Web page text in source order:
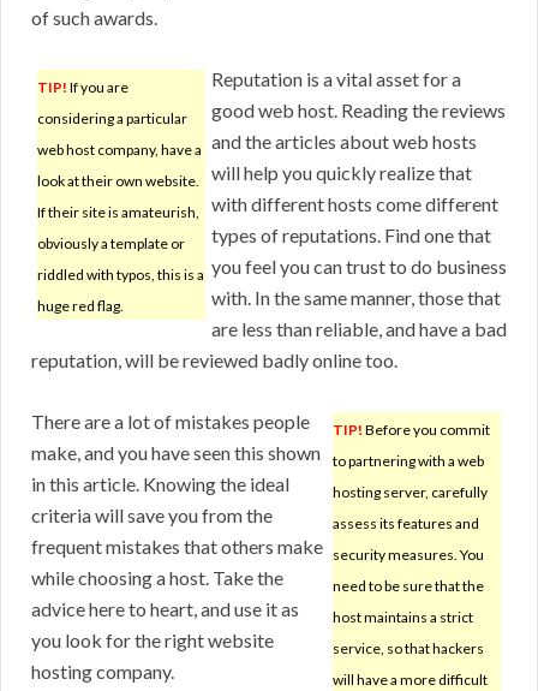
of such awards.
TIP! If you are
considering a particular
web host company, have a
look at their own website.
If their site is amateurish,
obviously a template or
riddled with typos, this is a
huge red flag.
Reputation is a vital asset for a
good web host. Reading the reviews
and the articles about web hosts
will help you quickly realize that
with different hosts come different
types of reputations. Find one that
you feel you can trust to do business
with. In the same manner, those that
are less than reliable, and have a bad
reputation, will be reviewed badly online too.
TIP! Before you commit
to partnering with a web
hosting server, carefully
assess its features and
security measures. You
need to be sure that the
host maintains a strict
service, so that hackers
will have a more difficult
There are a lot of mistakes people
make, and you have seen this shown
in this article. Knowing the ideal
criteria will save you from the
frequent mistakes that others make
while choosing a host. Take the
advice here to heart, and use it as
you look for the right website
hosting company.